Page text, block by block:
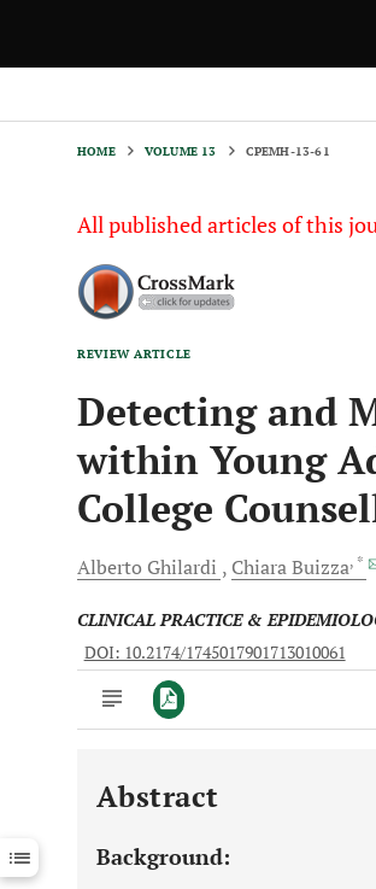
HOME VOLUME 13 CPEMH-13-61
All published articles of this
REVIEW ARTICLE
Detecting and
within Young
College
Alberto Ghilardi ChiaraBuizza, *
CLINICAL PRACTICE &
DOI: 10.2174/1745017901713010061
Downloads 11,803
Last 12 Months 11,803
Abstract
Background: